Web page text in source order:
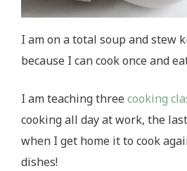
I am on a total soup and stew
because I can cook once and
I am teaching threecooking
cooking all day at work, the
when I get home it to cook
dishes!